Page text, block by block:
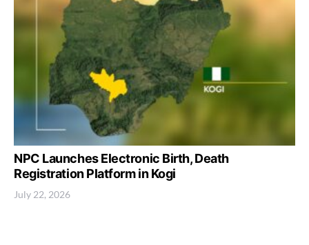
NPC Launches Electronic Birth, Death
Registration Platform in Kogi
July 22, 2026